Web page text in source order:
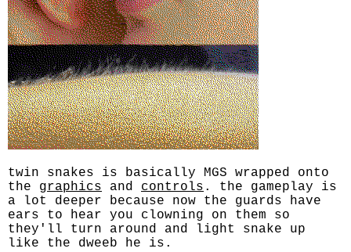
twin snakes is basically MGS wrapped onto
the graphics and controls . the gameplay is
a lot deeper because now the guards have
ears to hear you clowning on them so
they'll turn around and light snake up
like the dweeb he is.